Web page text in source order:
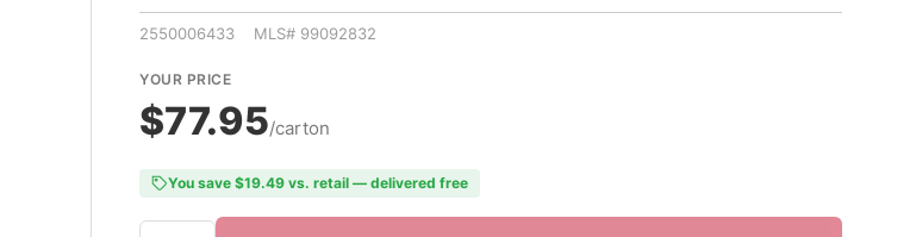
2550006433 MLS# 99092832
YOUR PRICE
$77.95/carton
You save $19.49 vs. retail — delivered free